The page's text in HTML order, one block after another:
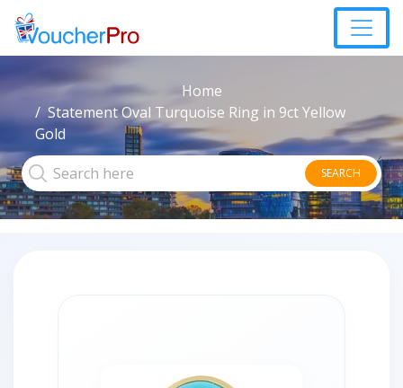
Home
Statement Oval Turquoise Ring in 9ct Yellow
Gold
SEARCH